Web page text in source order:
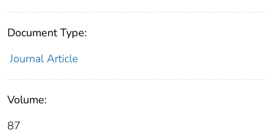
Document Type:
Journal Article
Volume:
87